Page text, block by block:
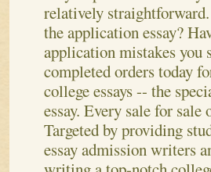
relatively
the application essay?
application mistakes you
completed orders today
college essays -- the
essay. Every sale for
Targeted by providing
essay admission writers